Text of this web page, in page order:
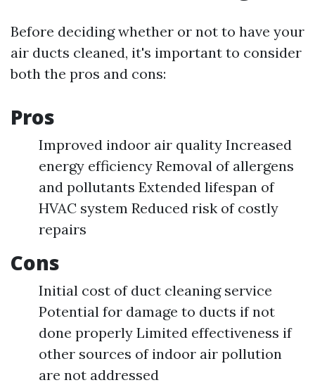
Before deciding whether or not to have your
air ducts cleaned, it's important to consider
both the pros and cons:
Pros
Improved indoor air quality Increased
energy efficiency Removal of allergens
and pollutants Extended lifespan of
HVAC system Reduced risk of costly
repairs
Cons
Initial cost of duct cleaning service
Potential for damage to ducts if not
done properly Limited effectiveness if
other sources of indoor air pollution
are not addressed